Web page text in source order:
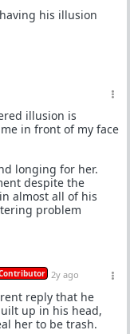
his illusion
illusion is
in front of my face
longing for her.
despite the
almost all of his
problem
2y ago
reply that he
up in his head,
her to be trash.